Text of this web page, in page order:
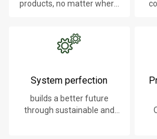
products, no matter where
System perfection
builds a better future
through sustainable and